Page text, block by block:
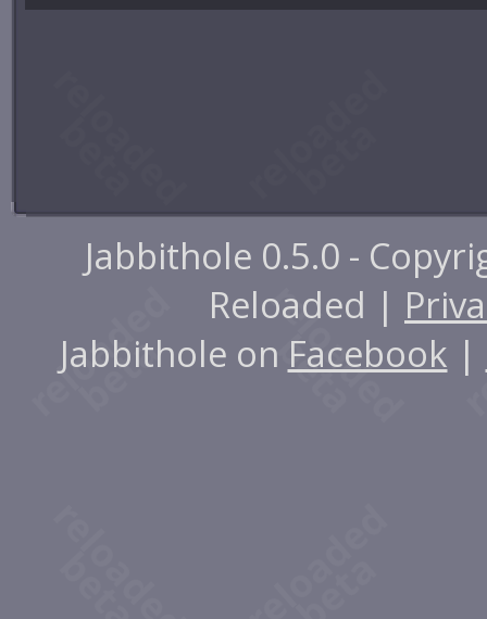
Jabbithole 0.5.0 -
Reloaded |
Jabbithole on Facebook |